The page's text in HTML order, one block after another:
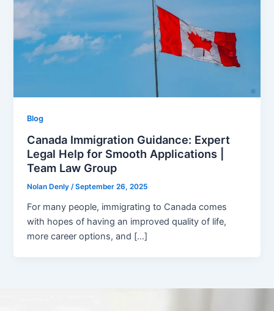
Blog
Canada Immigration Guidance: Expert
Legal Help for Smooth Applications |
Team Law Group
Nolan Denly/September 26, 2025
For many people, immigrating to Canada comes
with hopes of having an improved quality of life,
more career options, and […]